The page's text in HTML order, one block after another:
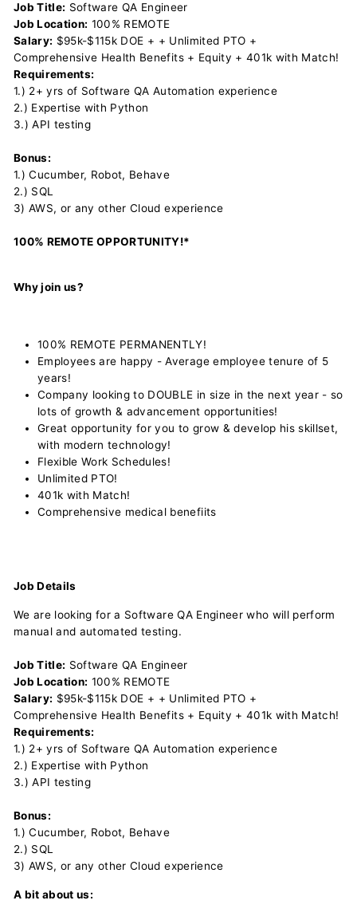
Job Title: Software QA Engineer
Job Location: 100% REMOTE
Salary: $95k-$115k DOE + + Unlimited PTO +
Comprehensive Health Benefits + Equity + 401k with Match!
Requirements:
1.) 2+ yrs of Software QA Automation experience
2.) Expertise with Python
3.) API testing
Bonus:
1.) Cucumber, Robot, Behave
2.) SQL
3) AWS, or any other Cloud experience
100% REMOTE OPPORTUNITY!*
Why join us?
100% REMOTE PERMANENTLY!
Employees are happy - Average employee tenure of 5
years!
Company looking to DOUBLE in size in the next year - so
lots of growth & advancement opportunities!
Great opportunity for you to grow & develop his skillset,
with modern technology!
Flexible Work Schedules!
Unlimited PTO!
401k with Match!
Comprehensive medical benefiits
Job Details
We are looking for a Software QA Engineer who will perform
manual and automated testing.
Job Title: Software QA Engineer
Job Location: 100% REMOTE
Salary: $95k-$115k DOE + + Unlimited PTO +
Comprehensive Health Benefits + Equity + 401k with Match!
Requirements:
1.) 2+ yrs of Software QA Automation experience
2.) Expertise with Python
3.) API testing
Bonus:
1.) Cucumber, Robot, Behave
2.) SQL
3) AWS, or any other Cloud experience
A bit about us: